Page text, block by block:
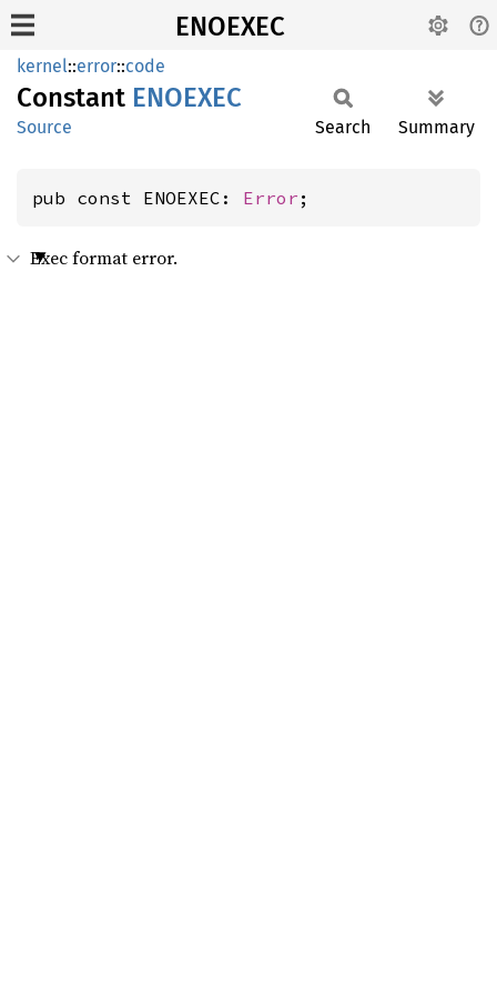
ENOEXEC
kernel::error::code
Constant ENOEXEC
Source Search Summary
pub const ENOEXEC: Error ;
Exec format error.